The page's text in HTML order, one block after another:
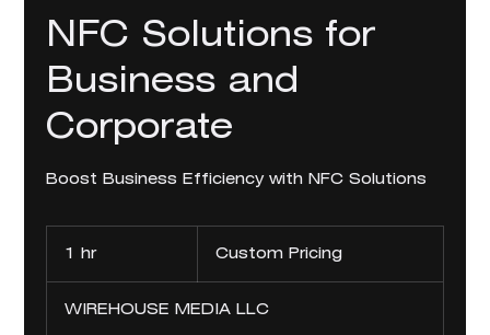
NFC Solutions for
Business and
Corporate
Boost Business Efficiency with NFC Solutions
1 hr1
Custom Pricing
WIREHOUSE MEDIA LLC